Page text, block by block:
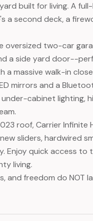
built for living. A
a second deck, a
oversized two-car
a side yard door--
a massive walk-in
mirrors and a
cabinet
roof, Carrier
sliders, hardwired
quick access to
living.
and freedom do